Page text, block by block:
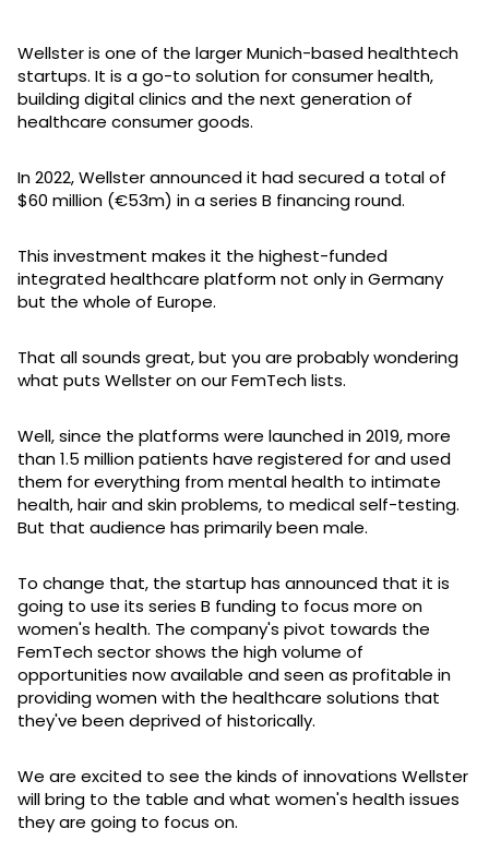
Wellster is one of the larger Munich-based healthtech
startups. It is a go-to solution for consumer health,
building digital clinics and the next generation of
healthcare consumer goods.
In 2022, Wellster announced it had secured a total of
$60 million (€53m) in a series B financing round.
This investment makes it the highest-funded
integrated healthcare platform not only in Germany
but the whole of Europe.
That all sounds great, but you are probably wondering
what puts Wellster on our FemTech lists.
Well, since the platforms were launched in 2019, more
than 1.5 million patients have registered for and used
them for everything from mental health to intimate
health, hair and skin problems, to medical self-testing.
But that audience has primarily been male.
To change that, the startup has announced that it is
going to use its series B funding to focus more on
women's health. The company's pivot towards the
FemTech sector shows the high volume of
opportunities now available and seen as profitable in
providing women with the healthcare solutions that
they've been deprived of historically.
We are excited to see the kinds of innovations Wellster
will bring to the table and what women's health issues
they are going to focus on.